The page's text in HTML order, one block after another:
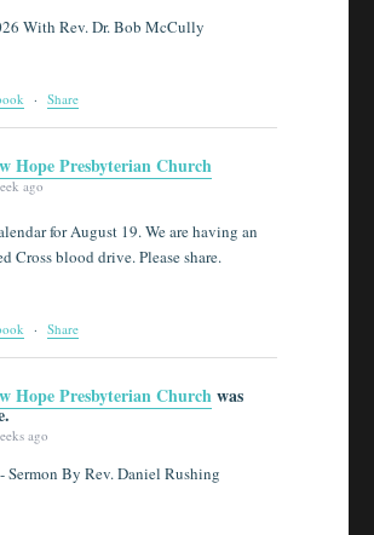
With Rev. Dr. Bob McCully
· Share
Hope Presbyterian Church
ago
for August 19. We are having an
Cross blood drive. Please share.
· Share
Hope Presbyterian Churchwas
ago
Sermon By Rev. Daniel Rushing